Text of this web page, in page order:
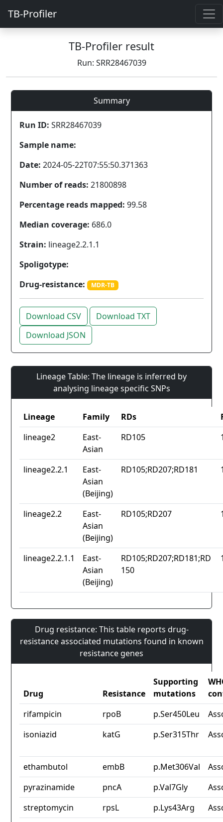
TB-Profiler
TB-Profiler result
Run: SRR28467039
Summary
Run ID: SRR28467039
Sample name:
Date: 2024-05-22T07:55:50.371363
Number of reads: 21800898
Percentage reads mapped: 99.58
Median coverage: 686.0
Strain: lineage2.2.1.1
Spoligotype:
Drug-resistance:
MDR-TB
Download CSV
Download TXT
Download JSON
Lineage Table: The lineage is inferred by
analysing lineage specific SNPs
Lineage Family RDs
lineage2
East-
Asian
RD105
lineage2.2.1
East-
Asian
(Beijing)
RD105;RD207;RD181
lineage2.2
East-
Asian
(Beijing)
RD105;RD207
lineage2.2.1.1
East-
Asian
(Beijing)
RD105;RD207;RD181;RD
150
Drug resistance: This table reports drug-
resistance associated mutations found in known
resistance genes
Drug Resistance
Supporting
mutations
rifampicin
rpoB p.Ser450Leu
isoniazid
katG p.Ser315Thr
ethambutol embB p.Met306Val
pyrazinamide
pncA p.Val7Gly
streptomycin
rpsL p.Lys43Arg